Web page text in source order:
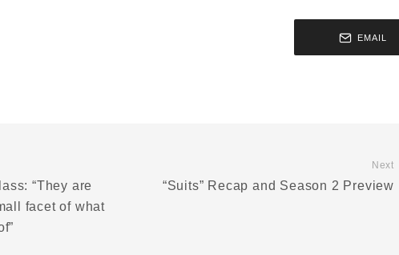
EMAIL
“They are
facet of what
Next
“Suits” Recap and Season 2 Preview